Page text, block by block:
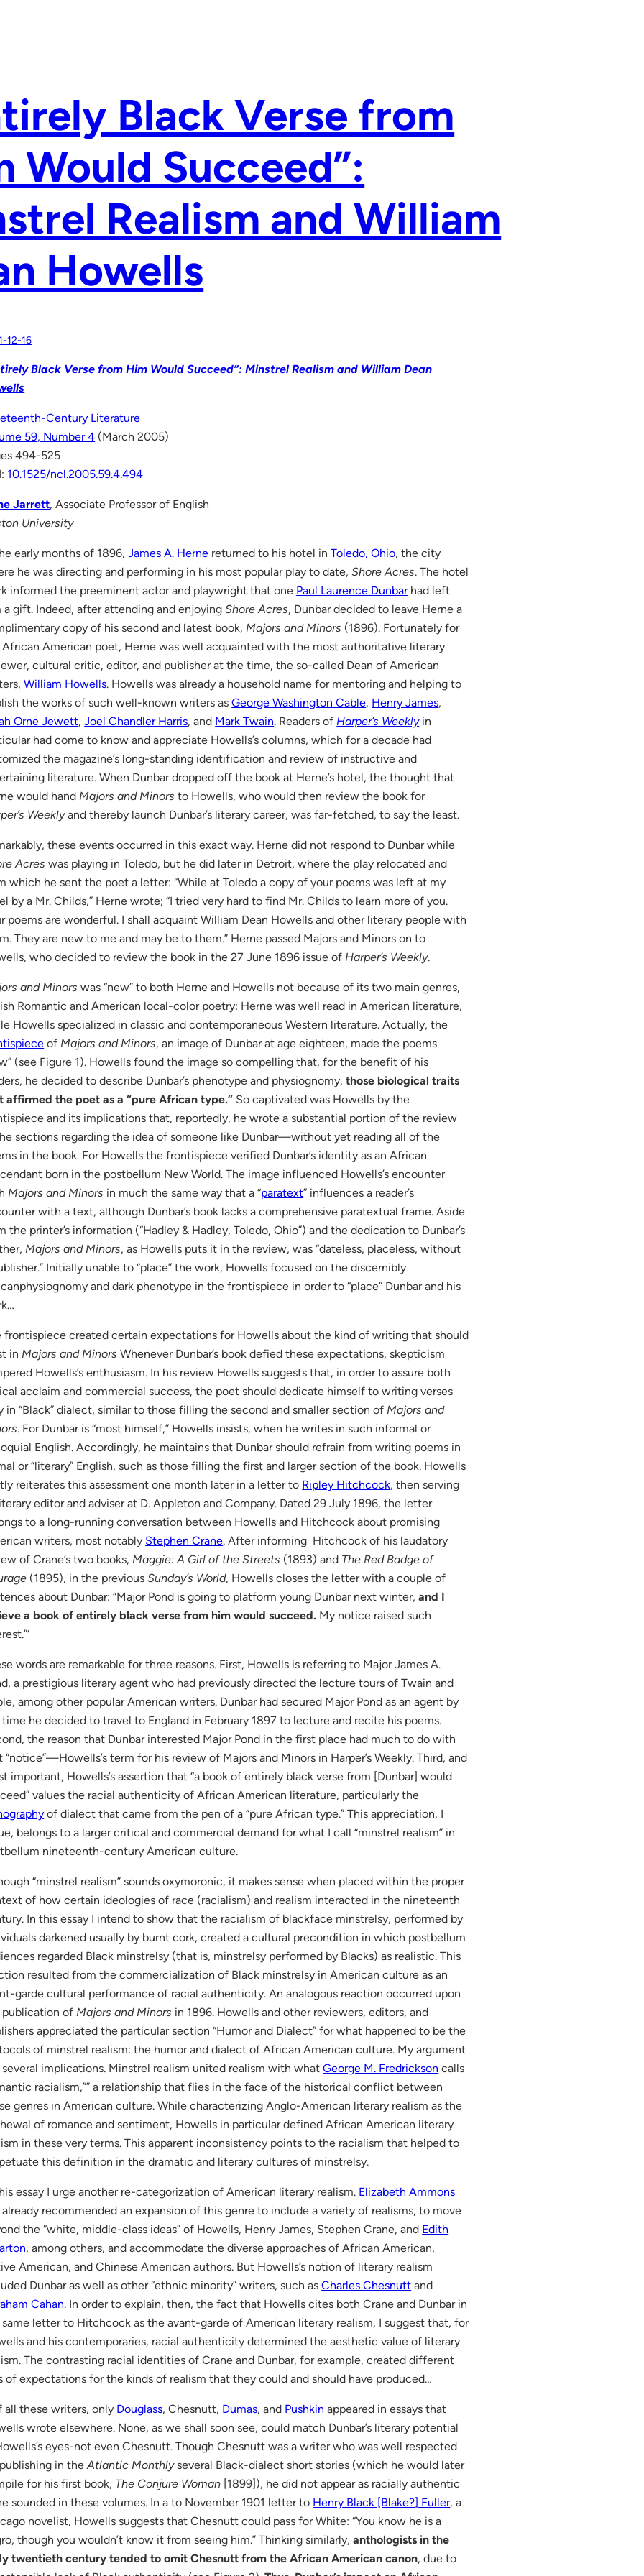
Black Verse from
Would Succeed”:
Realism and William
Howells
12-16
Black Verse from Him Would Succeed”: Minstrel Realism and William Dean
Century Literature
59, Number 4 (March 2005)
494-525
10.1525/ncl.2005.59.4.494
Jarrett, Associate Professor of English
University
early months of 1896,James A. Herne returned to his hotel inToledo, Ohio, the city
he was directing and performing in his most popular play to date,Shore Acres. The hotel
informed the preeminent actor and playwright that one Paul Laurence Dunbarhad left
a gift. Indeed, after attending and enjoyingShore Acres, Dunbar decided to leave Herne a
copy of his second and latest book, Majors and Minors (1896). Fortunately for
American poet, Herne was well acquainted with the most authoritative literary
cultural critic, editor, and publisher at the time, the so-called Dean of American
William Howells. Howells was already a household name for mentoring and helping to
the works of such well-known writers asGeorge Washington Cable, Henry James,
Orne Jewett,Joel Chandler Harris, and Mark Twain. Readers of Harper’s Weeklyin
had come to know and appreciate Howells’s columns, which for a decade had
the magazine’s long-standing identification and review of instructive and
literature. When Dunbar dropped off the book at Herne’s hotel, the thought that
would hand Majors and Minors to Howells, who would then review the book for
Weeklyand thereby launch Dunbar’s literary career, was far-fetched, to say the least.
these events occurred in this exact way. Herne did not respond to Dunbar while
Acres was playing in Toledo, but he did later in Detroit, where the play relocated and
which he sent the poet a letter: “While at Toledo a copy of your poems was left at my
by a Mr. Childs,” Herne wrote; “I tried very hard to find Mr. Childs to learn more of you.
poems are wonderful. I shall acquaint William Dean Howells and other literary people with
They are new to me and may be to them.” Herne passed Majors and Minors on to
who decided to review the book in the 27 June 1896 issue of Harper’s Weekly.
and Minors was “new” to both Herne and Howells not because of its two main genres,
Romantic and American local-color poetry: Herne was well read in American literature,
Howells specialized in classic and contemporaneous Western literature. Actually, the
of Majors and Minors, an image of Dunbar at age eighteen, made the poems
(see Figure 1). Howells found the image so compelling that, for the benefit of his
he decided to describe Dunbar’s phenotype and physiognomy,those biological traits
affirmed the poet as a “pure African type.” So captivated was Howells by the
and its implications that, reportedly, he wrote a substantial portion of the review
sections regarding the idea of someone like Dunbar—without yet reading all of the
in the book. For Howells the frontispiece verified Dunbar’s identity as an African
born in the postbellum New World. The image influenced Howells’s encounter
Majors and Minors in much the same way that a “paratext” influences a reader’s
with a text, although Dunbar’s book lacks a comprehensive paratextual frame. Aside
the printer’s information (“Hadley & Hadley, Toledo, Ohio”) and the dedication to Dunbar’s
Majors and Minors, as Howells puts it in the review, was “dateless, placeless, without
Initially unable to “place” the work, Howells focused on the discernibly
and dark phenotype in the frontispiece in order to “place” Dunbar and his
frontispiece created certain expectations for Howells about the kind of writing that should
in Majors and Minors Whenever Dunbar’s book defied these expectations, skepticism
Howells’s enthusiasm. In his review Howells suggests that, in order to assure both
acclaim and commercial success, the poet should dedicate himself to writing verses
in “Black” dialect, similar to those filling the second and smaller section of Majors and
. For Dunbar is “most himself,” Howells insists, when he writes in such informal or
English. Accordingly, he maintains that Dunbar should refrain from writing poems in
or “literary” English, such as those filling the first and larger section of the book. Howells
reiterates this assessment one month later in a letter to Ripley Hitchcock, then serving
editor and adviser at D. Appleton and Company. Dated 29 July 1896, the letter
to a long-running conversation between Howells and Hitchcock about promising
writers, most notably Stephen Crane. After informing Hitchcock of his laudatory
of Crane’s two books, Maggie: A Girl of the Streets (1893) and The Red Badge of
(1895), in the previousSunday’s World, Howells closes the letter with a couple of
about Dunbar: “Major Pond is going to platform young Dunbar next winter,and I
a book of entirely black verse from him would succeed. My notice raised such
words are remarkable for three reasons. First, Howells is referring to Major James A.
a prestigious literary agent who had previously directed the lecture tours of Twain and
among other popular American writers. Dunbar had secured Major Pond as an agent by
he decided to travel to England in February 1897 to lecture and recite his poems.
the reason that Dunbar interested Major Pond in the first place had much to do with
“notice”—Howells’s term for his review of Majors and Minors in Harper’s Weekly. Third, and
important, Howells’s assertion that “a book of entirely black verse from [Dunbar] would
values the racial authenticity of African American literature, particularly the
of dialect that came from the pen of a “pure African type.” This appreciation, I
belongs to a larger critical and commercial demand for what I call “minstrel realism” in
nineteenth-century American culture.
“minstrel realism” sounds oxymoronic, it makes sense when placed within the proper
of how certain ideologies of race (racialism) and realism interacted in the nineteenth
In this essay I intend to show that the racialism of blackface minstrelsy, performed by
darkened usually by burnt cork, created a cultural precondition in which postbellum
regarded Black minstrelsy (that is, minstrelsy performed by Blacks) as realistic. This
resulted from the commercialization of Black minstrelsy in American culture as an
garde cultural performance of racial authenticity. An analogous reaction occurred upon
of Majors and Minors in 1896. Howells and other reviewers, editors, and
appreciated the particular section “Humor and Dialect” for what happened to be the
of minstrel realism: the humor and dialect of African American culture. My argument
several implications. Minstrel realism united realism with whatGeorge M. Fredrickson calls
racialism,”” a relationship that flies in the face of the historical conflict between
genres in American culture. While characterizing Anglo-American literary realism as the
of romance and sentiment, Howells in particular defined African American literary
in these very terms. This apparent inconsistency points to the racialism that helped to
this definition in the dramatic and literary cultures of minstrelsy.
essay I urge another re-categorization of American literary realism. Elizabeth Ammons
already recommended an expansion of this genre to include a variety of realisms, to move
the “white, middle-class ideas” of Howells, Henry James, Stephen Crane, and Edith
, among others, and accommodate the diverse approaches of African American,
American, and Chinese American authors. But Howells’s notion of literary realism
Dunbar as well as other “ethnic minority” writers, such asCharles Chesnutt and
Cahan. In order to explain, then, the fact that Howells cites both Crane and Dunbar in
letter to Hitchcock as the avant-garde of American literary realism, I suggest that, for
and his contemporaries, racial authenticity determined the aesthetic value of literary
The contrasting racial identities of Crane and Dunbar, for example, created different
of expectations for the kinds of realism that they could and should have produced…
all these writers, only Douglass, Chesnutt, Dumas, and Pushkin appeared in essays that
wrote elsewhere. None, as we shall soon see, could match Dunbar’s literary potential
eyes-not even Chesnutt. Though Chesnutt was a writer who was well respected
in theAtlantic Monthlyseveral Black-dialect short stories (which he would later
for his first book, The Conjure Woman [1899]), he did not appear as racially authentic
sounded in these volumes. In a to November 1901 letter to Henry Black [Blake?] Fuller, a
novelist, Howells suggests that Chesnutt could pass for White: “You know he is a
though you wouldn’t know it from seeing him.” Thinking similarly,anthologists in the
twentieth century tended to omit Chesnutt from the African American canon, due to